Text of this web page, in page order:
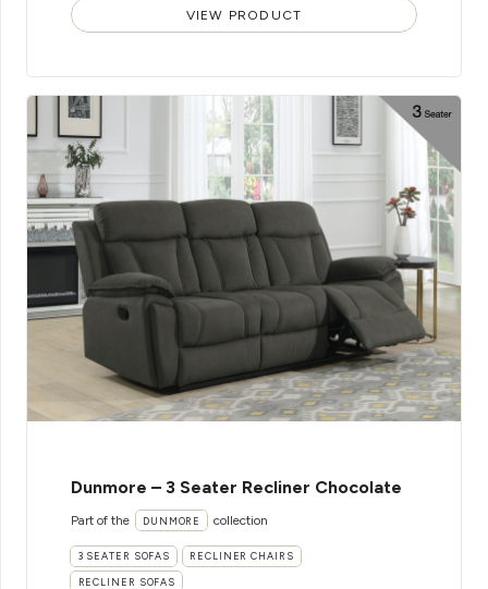
VIEW PRODUCT
Dunmore – 3 Seater Recliner Chocolate
Part of the DUNMORE collection
3 SEATER SOFAS RECLINER CHAIRS
RECLINER SOFAS